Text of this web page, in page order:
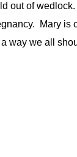
out of wedlock.
Mary is
way we all